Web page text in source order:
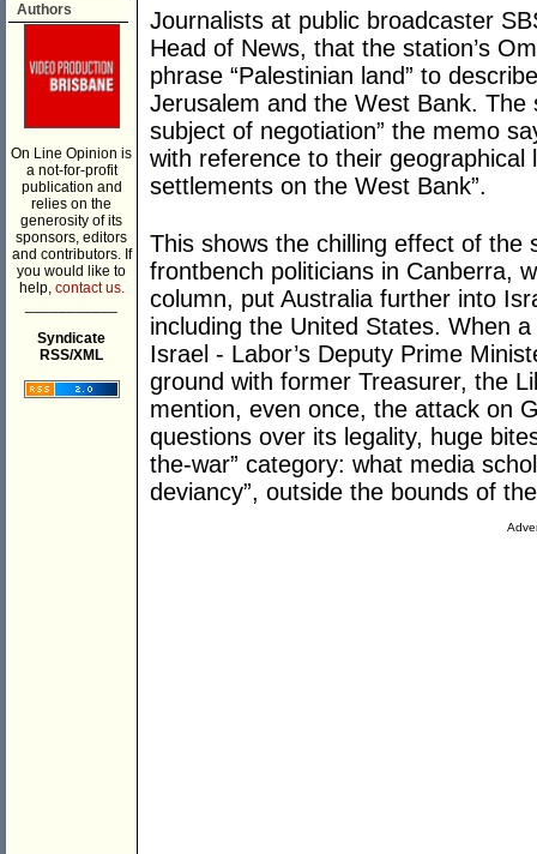
Authors
On Line Opinion is
a not-for-profit
publication and
relies on the
generosity of its
sponsors, editors
and contributors. If
you would like to
help, contact us.
Syndicate
RSS/XML
Journalists at public broadcaster
Head of News, that the station’s
phrase “Palestinian land” to
Jerusalem and the West Bank.
subject of negotiation” the memo
with reference to their geographical
settlements on the West Bank”.
This shows the chilling effect of the
frontbench politicians in Canberra,
column, put Australia further into
including the United States. When
Israel - Labor’s Deputy Prime
ground with former Treasurer, the
mention, even once, the attack on
questions over its legality, huge
the-war” category: what media
deviancy”, outside the bounds of